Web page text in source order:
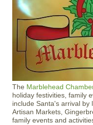
The Marblehead
holiday festivities, family
include Santa's arrival
Artisan Markets,
family events and